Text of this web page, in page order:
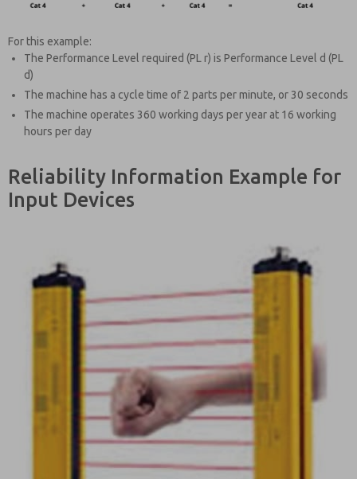
For this example:
The Performance Level required (PL r) is Performance Level d (PL
d)
The machine has a cycle time of 2 parts per minute, or 30 seconds
The machine operates 360 working days per year at 16 working
hours per day
Reliability Information Example for
Input Devices
Please send
me periodic
updates on
features,